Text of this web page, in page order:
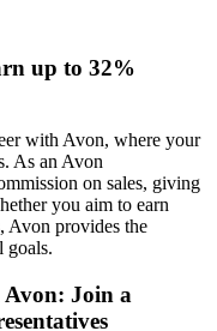
up to 32%
with Avon, where your
As an Avon
on sales, giving
you aim to earn
Avon provides the
goals.
Join a